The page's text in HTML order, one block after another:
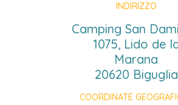
INDIRIZZO
Camping San
1075, Lido de
Marana
20620 Biguglia
COORDINATE